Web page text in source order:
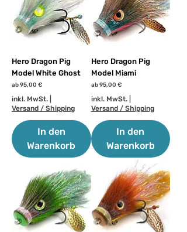
Hero Dragon Pig
Model White Ghost
ab95,00 €
Sale-Preis
inkl. MwSt.
Versand / Shipping
In den
Warenkorb
Hero Dragon Pig
Model Miami
ab95,00 €
Sale-Preis
inkl. MwSt.|
Versand / Shipping
In den
Warenkorb